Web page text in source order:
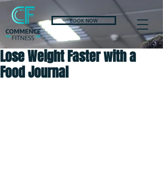
BOOK NOW
Lose Weight Faster with a
Food Journal